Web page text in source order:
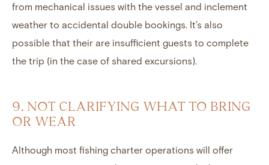
from mechanical issues with the vessel and inclement
weather to accidental double bookings. It’s also
possible that their are insufficient guests to complete
the trip (in the case of shared excursions).
9. NOT CLARIFYING WHAT TO BRING
OR WEAR
Although most fishing charter operations will offer